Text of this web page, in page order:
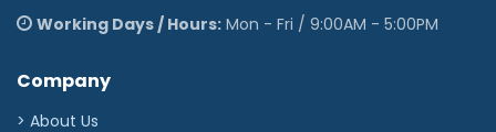
Working Days / Hours: Mon - Fri / 9:00AM - 5:00PM
Company
> About Us